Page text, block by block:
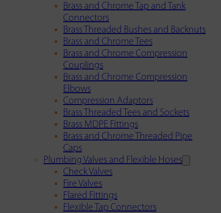
Brass and Chrome Tap and Tank
Connectors
Brass Threaded Bushes and Backnuts
Brass and Chrome Tees
Brass and Chrome Compression
Couplings
Brass and Chrome Compression
Elbows
Compression Adaptors
Brass Threaded Tees and Sockets
Brass MDPE Fittings
Brass and Chrome Threaded Pipe
Caps
Plumbing Valves and Flexible Hoses
Check Valves
Fire Valves
Flared Fittings
Flexible Tap Connectors